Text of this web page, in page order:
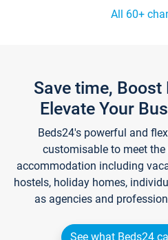
All 60+
Save time, Boost
Elevate Your
Beds24's powerful and
customisable to meet
accommodation including
hostels, holiday homes,
as agencies and
See what Beds24